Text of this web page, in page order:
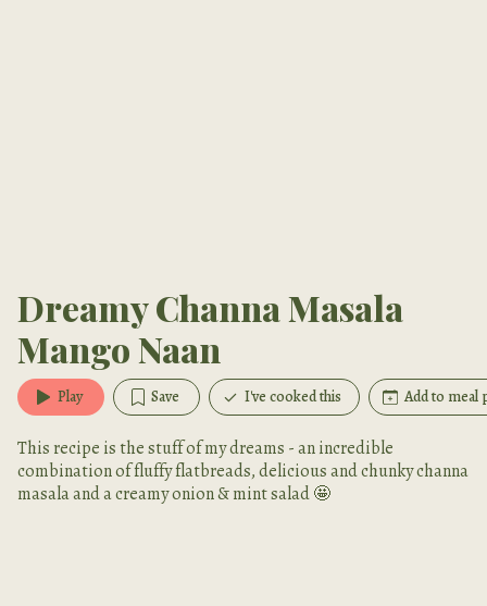
Dreamy Channa Masala
Mango Naan
Play Save I've cooked this Add to meal
This recipe is the stuff of my dreams - an incredible
combination of fluffy flatbreads, delicious and chunky channa
masala and a creamy onion & mint salad 🤩